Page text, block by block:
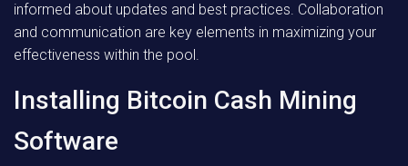
informed about updates and best practices. Collaboration
and communication are key elements in maximizing your
effectiveness within the pool.
Installing Bitcoin Cash Mining
Software